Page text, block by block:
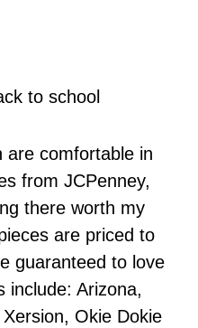
are comfortable in
from JCPenney,
there worth my
are priced to
guaranteed to love
Arizona,
Okie Dokie